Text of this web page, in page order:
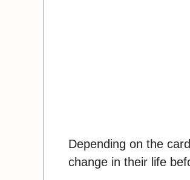
Depending on the
change in their life